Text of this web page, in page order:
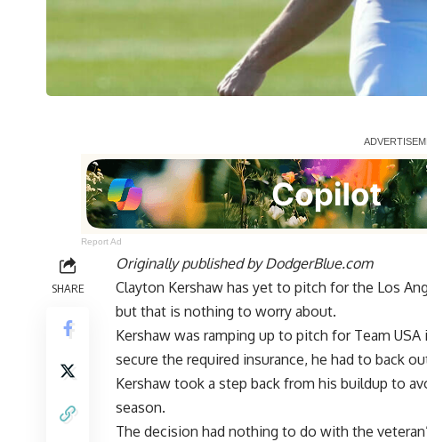
Report Ad
SHARE
Originally published byDodgerBlue.com
Clayton Kershaw has yet to pitch for the Los
but that is nothing to worry about.
Kershaw was ramping up to pitch for Team
secure the required insurance, he had to back
Kershaw took a step back from his buildup to
season.
The decision had nothing to do with the